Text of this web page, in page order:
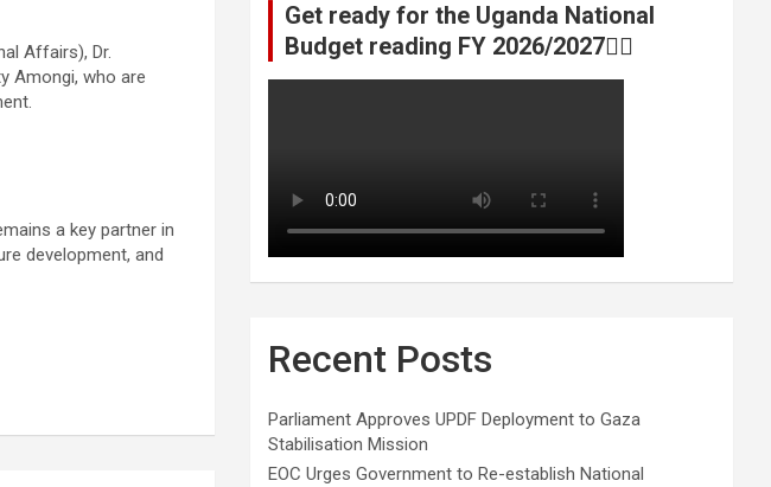
Affairs), Dr.
Amongi, who are
a key partner in
development, and
Get ready for the Uganda National
Budget reading FY 2026/2027👆🏾
Recent Posts
Parliament Approves UPDF Deployment to Gaza
Stabilisation Mission
EOC Urges Government to Re-establish National